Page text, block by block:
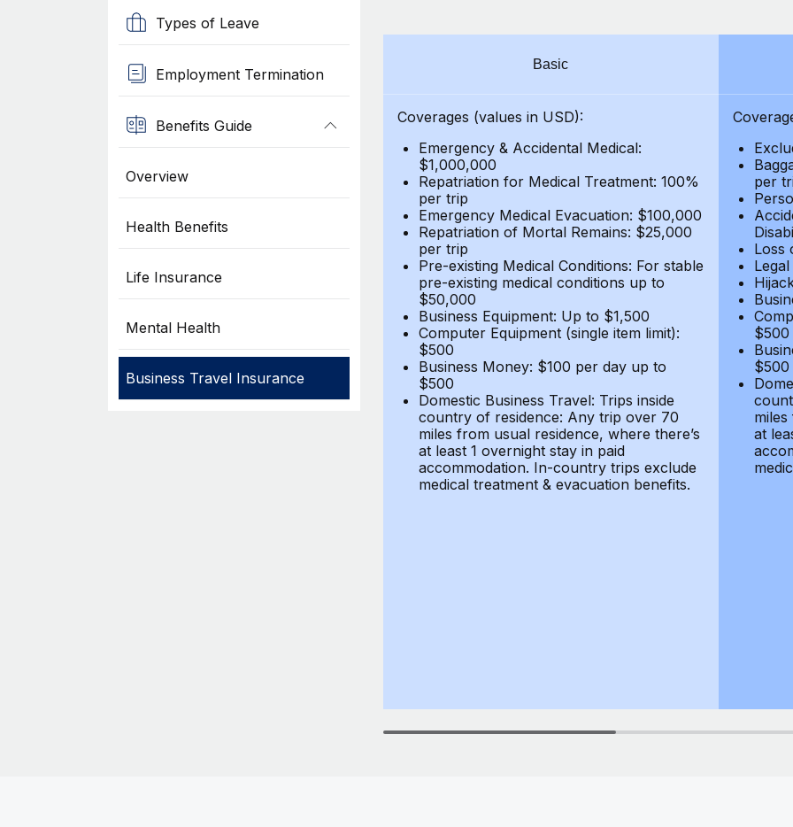
Types of Leave
Employment Termination
Benefits Guide
Overview
Health Benefits
Life Insurance
Mental Health
Business Travel Insurance
Basic
Coverages (values in USD):
Emergency & Accidental Medical:
$1,000,000
Repatriation for Medical Treatment: 100%
per trip
Emergency Medical Evacuation: $100,000
Repatriation of Mortal Remains: $25,000
per trip
Pre-existing Medical Conditions: For stable
pre-existing medical conditions up to
$50,000
Business Equipment: Up to $1,500
Computer Equipment (single item limit):
$500
Business Money: $100 per day up to
$500
Domestic Business Travel: Trips inside
country of residence: Any trip over 70
miles from usual residence, where there’s
at least 1 overnight stay in paid
accommodation. In-country trips exclude
medical treatment & evacuation benefits.
per
Loss
$500
$500
at